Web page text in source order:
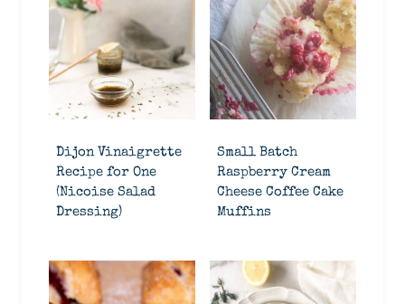
Dijon Vinaigrette
Recipe for One
(Nicoise Salad
Dressing)
Small Batch
Raspberry Cream
Cheese Coffee Cake
Muffins